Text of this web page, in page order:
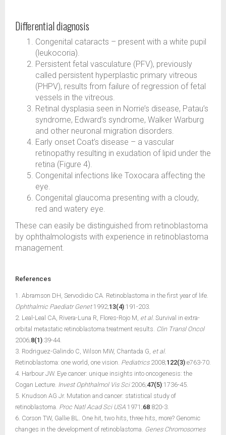
Differential diagnosis
Congenital cataracts – present with a white pupil
(leukocoria).
Persistent fetal vasculature (PFV), previously
called persistent hyperplastic primary vitreous
(PHPV), results from failure of regression of fetal
vessels in the vitreous.
Retinal dysplasia seen in Norrie’s disease, Patau’s
syndrome, Edward’s syndrome, Walker Warburg
and other neuronal migration disorders.
Early onset Coat’s disease – a vascular
retinopathy resulting in exudation of lipid under the
retina (Figure 4).
Congenital infections like Toxocara affecting the
eye.
Congenital glaucoma presenting with a cloudy,
red and watery eye.
These can easily be distinguished from retinoblastoma
by ophthalmologists with experience in retinoblastoma
management.
References
1. Abramson DH, Servodidio CA. Retinoblastoma in the first year of life.
Ophthalmic Paediatr Genet1992;13(4):191-203.
2. Leal-Leal CA, Rivera-Luna R, Flores-Rojo M, et al. Survival in extra-
orbital metastatic retinoblastoma:treatment results. Clin Transl Oncol
2006;8(1):39-44.
3. Rodriguez-Galindo C, Wilson MW, Chantada G, et al.
Retinoblastoma: one world, one vision. Pediatrics2008;122(3):e763-70.
4. Harbour JW. Eye cancer: unique insights into oncogenesis: the
Cogan Lecture. Invest Ophthalmol Vis Sci2006;47(5):1736-45.
5. Knudson AG Jr. Mutation and cancer: statistical study of
retinoblastoma. Proc Natl Acad Sci USA 1971;68:820-3.
6. Corson TW, Gallie BL. One hit, two hits, three hits, more? Genomic
changes in the development of retinoblastoma. Genes Chromosomes